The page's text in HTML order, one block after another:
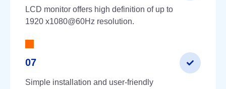
LCD monitor offers high definition of up to
1920 x1080@60Hz resolution.
07
Simple installation and user-friendly